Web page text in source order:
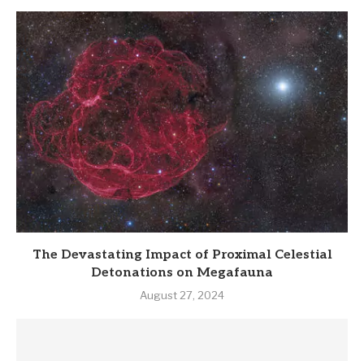
The Devastating Impact of Proximal Celestial
Detonations on Megafauna
August 27, 2024